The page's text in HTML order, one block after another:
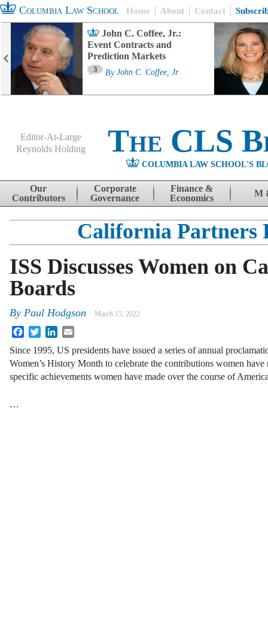
Columbia Law School Home About Contact
John C. Coffee, Jr.:
Event Contracts and
Prediction Markets
3 By John C. Coffee, Jr.
Editor-At-Large
Reynolds Holding
The CLS
COLUMBIA LAW SCHOOL'S
Skip to content
Our
Contributors
Corporate
Governance
Finance &
Economics
M
California Partners
ISS Discusses Women on
Boards
By Paul Hodgson March 15, 2022
FacebookTwitterLinkedIn
Since 1995, US presidents have issued a series of annual
Women’s History Month to celebrate the contributions women
specific achievements women have made over the course of
…